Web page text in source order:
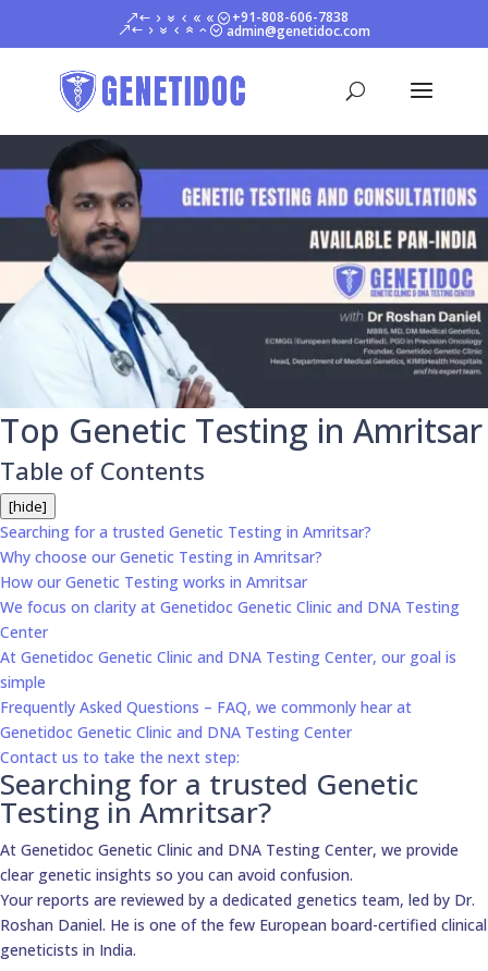
+91-808-606-7838
admin@genetidoc.com
Top Genetic Testing in Amritsar
Table of Contents
[hide]
Searching for a trusted Genetic Testing in Amritsar?
Why choose our Genetic Testing in Amritsar?
How our Genetic Testing works in Amritsar
We focus on clarity at Genetidoc Genetic Clinic and DNA Testing
Center
At Genetidoc Genetic Clinic and DNA Testing Center, our goal is
simple
Frequently Asked Questions – FAQ, we commonly hear at
Genetidoc Genetic Clinic and DNA Testing Center
Contact us to take the next step:
Searching for a trusted Genetic
Testing in Amritsar?
At Genetidoc Genetic Clinic and DNA Testing Center, we provide
clear genetic insights so you can avoid confusion.
Your reports are reviewed by a dedicated genetics team, led by Dr.
Roshan Daniel. He is one of the few European board-certified clinical
geneticists in India.